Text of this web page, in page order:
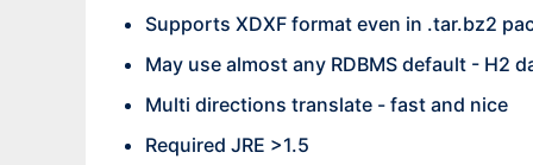
Supports XDXF format even in .tar.bz2
May use almost any RDBMS default - H2
Multi directions translate - fast and nice
Required JRE >1.5